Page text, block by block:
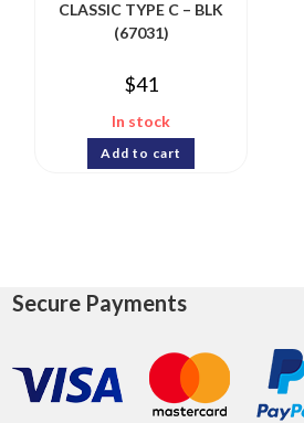
CLASSIC TYPE C – BLK
(67031)
$41
In stock
Add to cart
Secure Payments